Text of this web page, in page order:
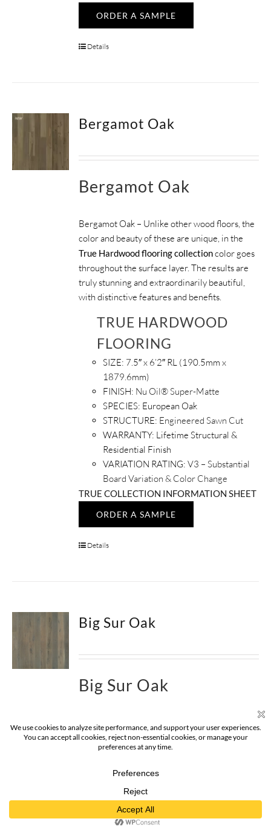
ORDER A SAMPLE
Details
Bergamot Oak
Bergamot Oak
Bergamot Oak – Unlike other wood floors, the
color and beauty of these are unique, in the
True Hardwood flooring collectioncolor goes
throughout the surface layer. The results are
truly stunning and extraordinarily beautiful,
with distinctive features and benefits.
TRUE HARDWOOD
FLOORING
SIZE: 7.5″ x 6’2″ RL (190.5mm x
1879.6mm)
FINISH: Nu Oil® Super-Matte
SPECIES: European Oak
STRUCTURE: Engineered Sawn Cut
WARRANTY: Lifetime Structural &
Residential Finish
VARIATION RATING: V3 – Substantial
Board Variation & Color Change
TRUE COLLECTION INFORMATION SHEET
ORDER A SAMPLE
Details
Big Sur Oak
Big Sur Oak
Big Sur Oak Hardwood – The
Hardwood Flooring Collectionis a return to
vintage European Design. These beautiful
classic and refined floors are crafted out of
species that has been used for everything from
flooring to shipbuilding over the centuries due
to its stability.